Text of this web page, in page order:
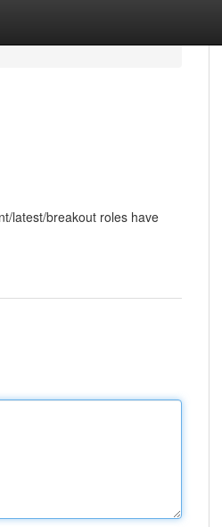
latest/breakout roles have